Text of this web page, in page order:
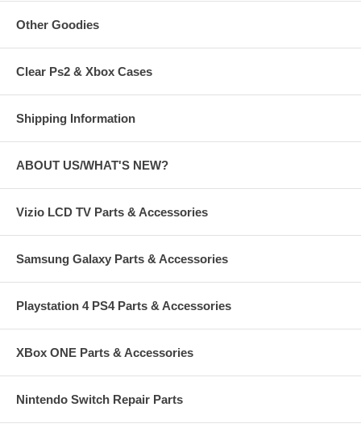
Other Goodies
Clear Ps2 & Xbox Cases
Shipping Information
ABOUT US/WHAT'S NEW?
Vizio LCD TV Parts & Accessories
Samsung Galaxy Parts & Accessories
Playstation 4 PS4 Parts & Accessories
XBox ONE Parts & Accessories
Nintendo Switch Repair Parts